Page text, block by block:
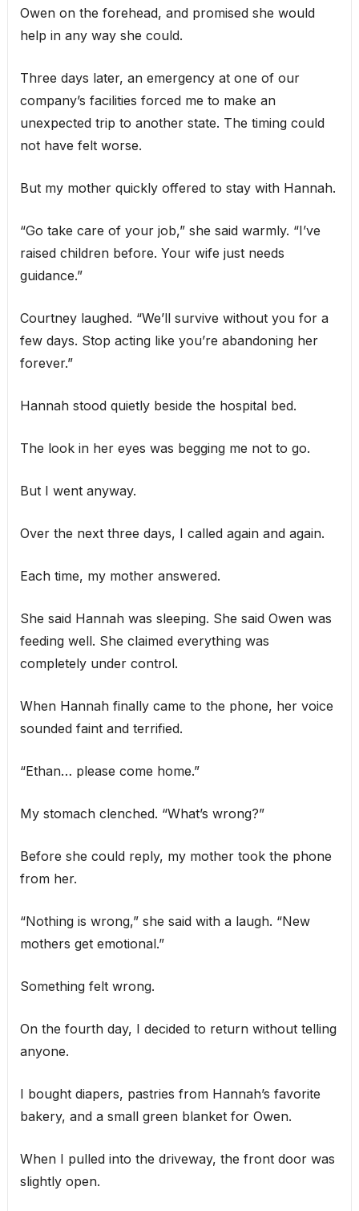
Owen on the forehead, and promised she would
help in any way she could.
Three days later, an emergency at one of our
company’s facilities forced me to make an
unexpected trip to another state. The timing could
not have felt worse.
But my mother quickly offered to stay with Hannah.
“Go take care of your job,” she said warmly. “I’ve
raised children before. Your wife just needs
guidance.”
Courtney laughed. “We’ll survive without you for a
few days. Stop acting like you’re abandoning her
forever.”
Hannah stood quietly beside the hospital bed.
The look in her eyes was begging me not to go.
But I went anyway.
Over the next three days, I called again and again.
Each time, my mother answered.
She said Hannah was sleeping. She said Owen was
feeding well. She claimed everything was
completely under control.
When Hannah finally came to the phone, her voice
sounded faint and terrified.
“Ethan… please come home.”
My stomach clenched. “What’s wrong?”
Before she could reply, my mother took the phone
from her.
“Nothing is wrong,” she said with a laugh. “New
mothers get emotional.”
Something felt wrong.
On the fourth day, I decided to return without telling
anyone.
I bought diapers, pastries from Hannah’s favorite
bakery, and a small green blanket for Owen.
When I pulled into the driveway, the front door was
slightly open.